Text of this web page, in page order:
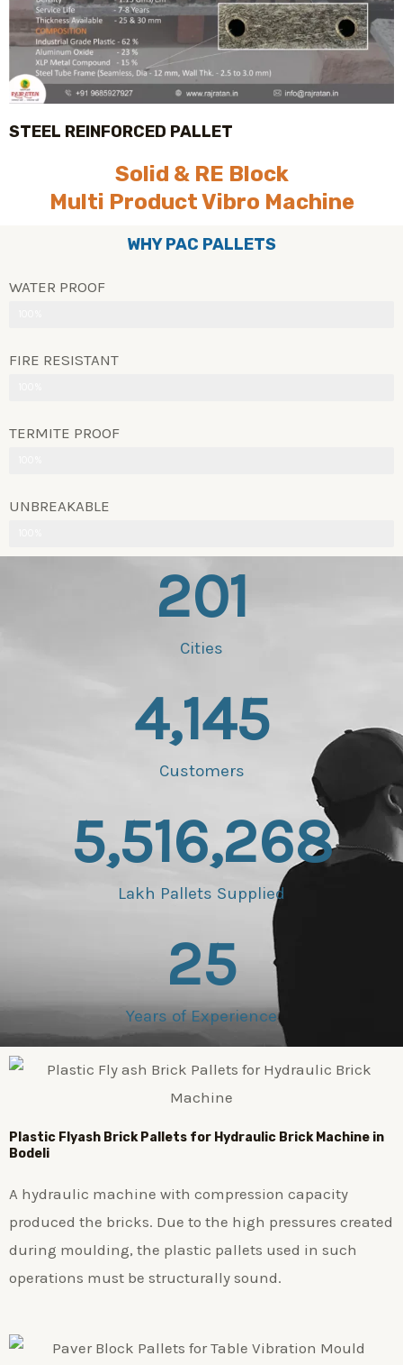
STEEL REINFORCED PALLET
Solid & RE Block
Multi Product Vibro Machine
WHY PAC PALLETS
WATER PROOF
FIRE RESISTANT
TERMITE PROOF
UNBREAKABLE
Cities
201
Customers
4,145
Lakh Pallets Supplied
5,516,268
Years of Experience
25
Plastic Flyash BrickPallets for Hydraulic Brick Machine in
Bodeli
A hydraulic machine with compression capacity
produced the bricks. Due to the high pressures created
during moulding, the plastic pallets used in such
operations must be structurally sound.